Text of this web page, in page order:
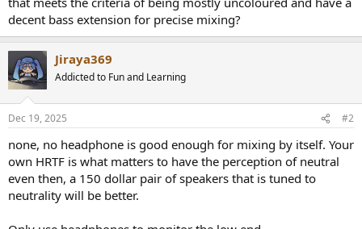
decent bass extension for precise mixing?
Jiraya369
Addicted to Fun and Learning
Dec 19, 2025 #2
none, no headphone is good enough for mixing by itself. Your
own HRTF is what matters to have the perception of neutral
even then, a 150 dollar pair of speakers that is tuned to
neutrality will be better.